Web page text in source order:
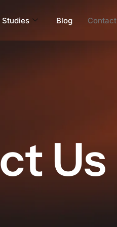
Studies Blog Contact
Us